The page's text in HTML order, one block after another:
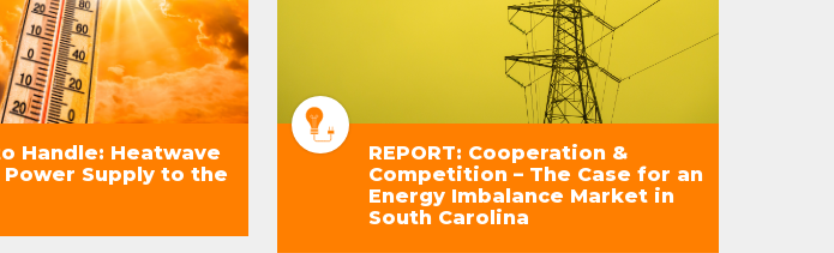
Handle: Heatwave
Power Supply to the
REPORT: Cooperation &
Competition – The Case for an
Energy Imbalance Market in
South Carolina